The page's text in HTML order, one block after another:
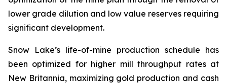
lower grade dilution and low value reserves requiring
significant development.
Snow Lake’s life-of-mine production schedule has
been optimized for higher mill throughput rates at
New Britannia, maximizing gold production and cash